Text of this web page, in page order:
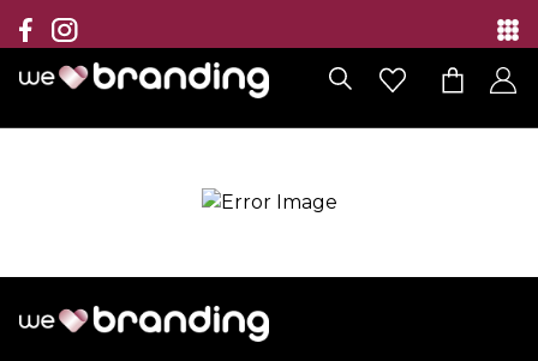
Collection
Brands
Branding Solutions
Contact